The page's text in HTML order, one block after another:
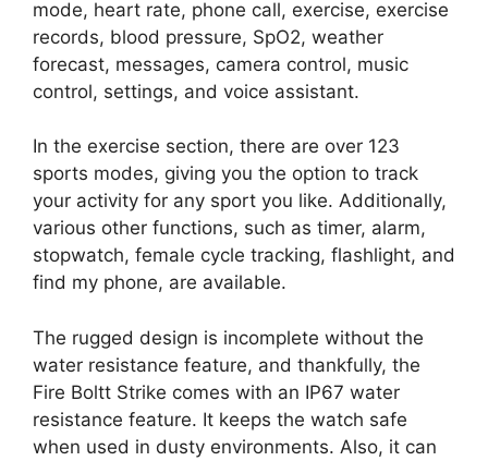
mode, heart rate, phone call, exercise, exercise
records, blood pressure, SpO2, weather
forecast, messages, camera control, music
control, settings, and voice assistant.
In the exercise section, there are over 123
sports modes, giving you the option to track
your activity for any sport you like. Additionally,
various other functions, such as timer, alarm,
stopwatch, female cycle tracking, flashlight, and
find my phone, are available.
The rugged design is incomplete without the
water resistance feature, and thankfully, the
Fire Boltt Strike comes with an IP67 water
resistance feature. It keeps the watch safe
when used in dusty environments. Also, it can